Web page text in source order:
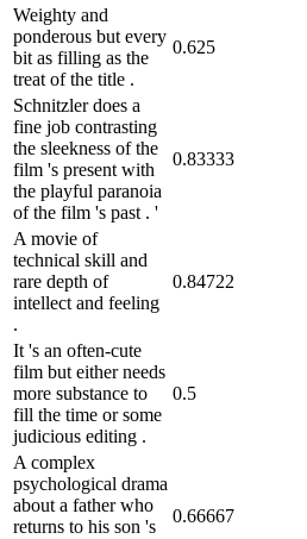
Weighty and
ponderous but every
bit as filling as the
treat of the title .
0.625
Schnitzler does a
fine job contrasting
the sleekness of the
film 's present with
the playful paranoia
of the film 's past . '
0.83333
A movie of
technical skill and
rare depth of
intellect and feeling
.
0.84722
It 's an often-cute
film but either needs
more substance to
fill the time or some
judicious editing .
0.5
A complex
psychological drama
about a father who
returns to his son 's
0.66667